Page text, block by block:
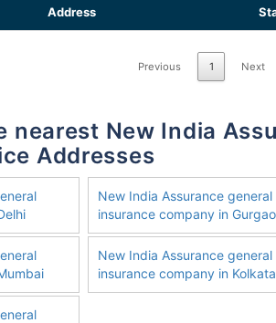
Address
Previous 1 Next
Addresses
New India Assurance general
insurance company in
New India Assurance general
insurance company in Kolkata